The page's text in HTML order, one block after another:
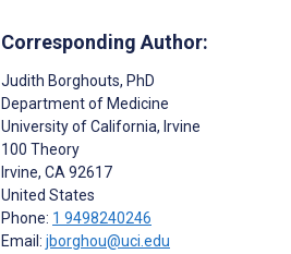
Corresponding Author:
Judith Borghouts, PhD
Department of Medicine
University of California, Irvine
100 Theory
Irvine, CA 92617
United States
Phone: 1 9498240246
Email: jborghou@uci.edu